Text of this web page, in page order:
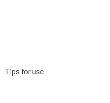
Tips for use